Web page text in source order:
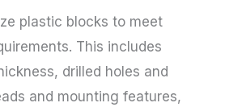
plastic blocks to meet
This includes
drilled holes and
and mounting features,